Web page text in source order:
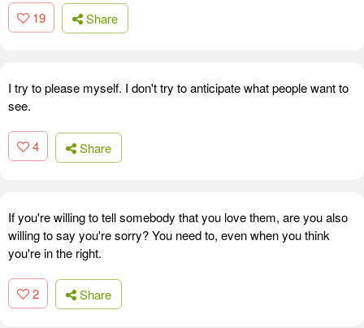
19 Share
I try to please myself. I don't try to anticipate what people want to
see.
4 Share
If you're willing to tell somebody that you love them, are you also
willing to say you're sorry? You need to, even when you think
you're in the right.
2 Share